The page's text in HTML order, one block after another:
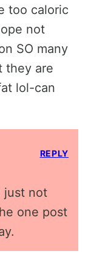
too caloric
not
SO many
they are
lol-can
just not
one post
REPLY